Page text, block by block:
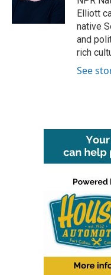
Elliott
native
and
rich
See